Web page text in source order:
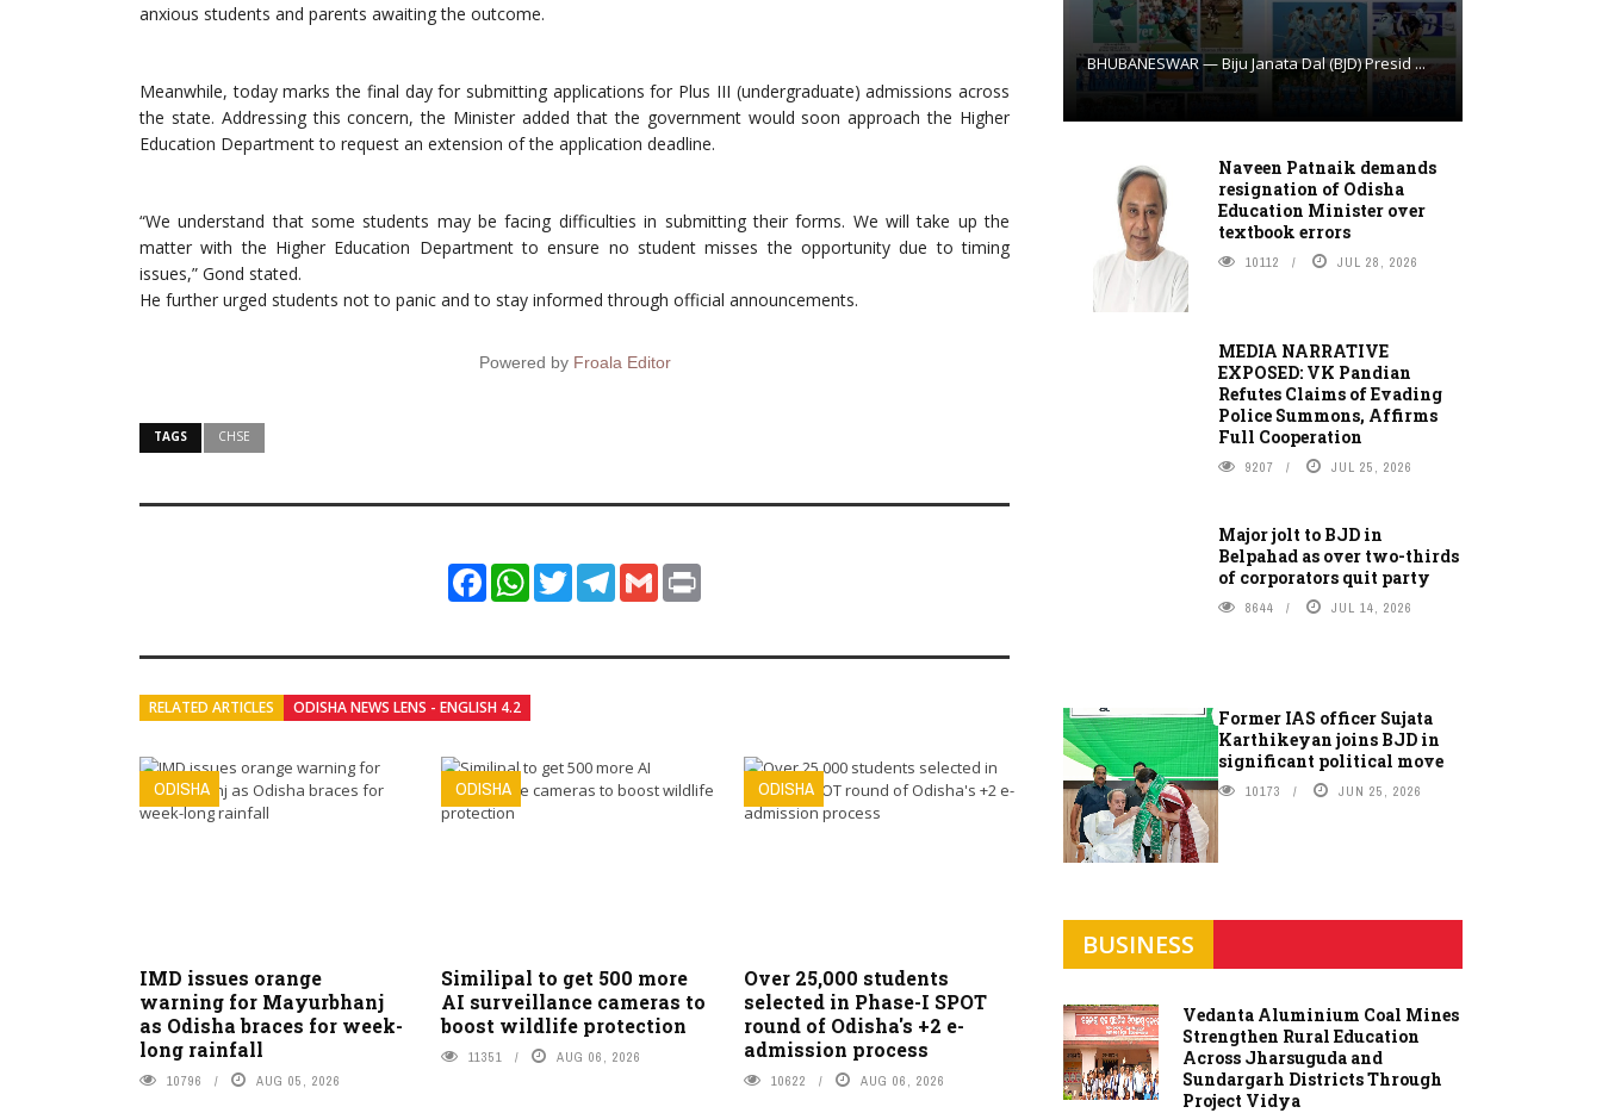
anxious students and parents awaiting the outcome.
Meanwhile, today marks the final day for submitting applications for Plus III (undergraduate) admissions across
the state. Addressing this concern, the Minister added that the government would soon approach the Higher
Education Department to request an extension of the application deadline.
“We understand that some students may be facing difficulties in submitting their forms. We will take up the
matter with the Higher Education Department to ensure no student misses the opportunity due to timing
issues,” Gond stated.
He further urged students not to panic and to stay informed through official announcements.
Powered by Froala Editor
TAGS CHSE
FacebookWhatsApp
TwitterTelegram
Gmail
RELATED ARTICLES ODISHA NEWS LENS - ENGLISH 4.2
ODISHA
IMD issues orange
warning for Mayurbhanj
as Odisha braces for week-
long rainfall
10796 AUG 05, 2026
ODISHA
Similipal to get 500 more
AI surveillance cameras to
boost wildlife protection
11351 AUG 06, 2026
ODISHA
Over 25,000 students
selected in Phase-I SPOT
round of Odisha's +2 e-
admission process
10622 AUG 06, 2026
BHUBANESWAR — Biju Janata Dal (BJD) Presid ...
Naveen Patnaik demands
resignation of Odisha
Education Minister over
textbook errors
10112 JUL 28, 2026
MEDIA NARRATIVE
EXPOSED: VK Pandian
Refutes Claims of Evading
Police Summons, Affirms
Full Cooperation
9207 JUL 25, 2026
Major jolt to BJD in
Belpahad as over two-thirds
of corporators quit party
8644 JUL 14, 2026
Former IAS officer Sujata
Karthikeyan joins BJD in
significant political move
10173 JUN 25, 2026
BUSINESS
Vedanta Aluminium Coal Mines
Strengthen Rural Education
Across Jharsuguda and
Sundargarh Districts Through
Project Vidya